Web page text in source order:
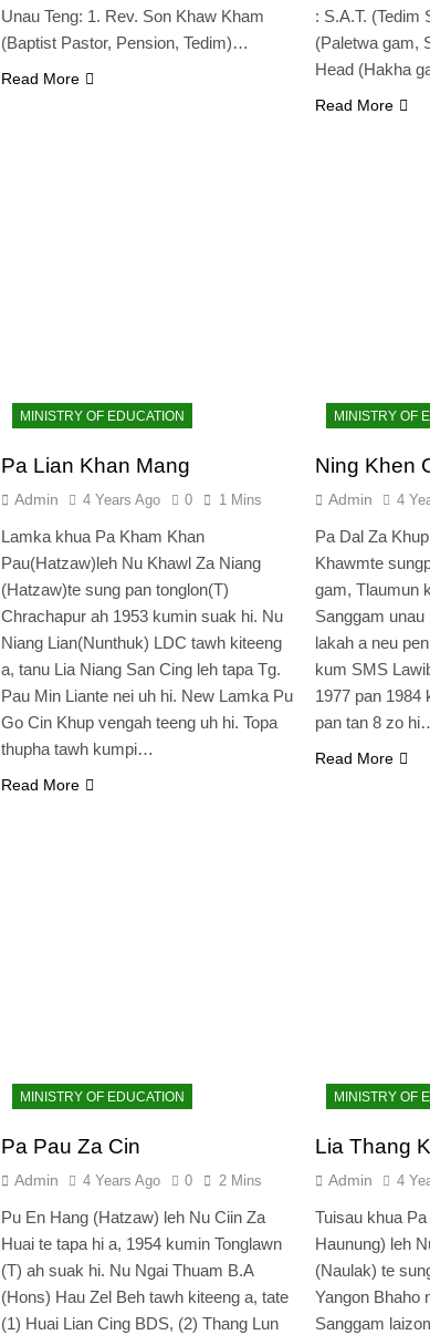
Unau Teng: 1. Rev. Son Khaw Kham
(Baptist Pastor, Pension, Tedim)…
Read More
: S.A.T. (Tedim
(Paletwa gam,
Head (Hakha
Read More
MINISTRY OF EDUCATION
Pa Lian Khan Mang
Admin 4 Years Ago 0 1 Mins
Lamka khua Pa Kham Khan
Pau(Hatzaw)leh Nu Khawl Za Niang
(Hatzaw)te sung pan tonglon(T)
Chrachapur ah 1953 kumin suak hi. Nu
Niang Lian(Nunthuk) LDC tawh kiteeng
a, tanu Lia Niang San Cing leh tapa Tg.
Pau Min Liante nei uh hi. New Lamka Pu
Go Cin Khup vengah teeng uh hi. Topa
thupha tawh kumpi…
Read More
MINISTRY OF
Ning Khen
Admin 4
Pa Dal Za
Khawmte
gam, Tlaumun
Sanggam
lakah a neu
kum SMS
1977 pan 1984
pan tan 8 zo
Read More
MINISTRY OF EDUCATION
Pa Pau Za Cin
Admin 4 Years Ago 0 2 Mins
Pu En Hang (Hatzaw) leh Nu Ciin Za
Huai te tapa hi a, 1954 kumin Tonglawn
(T) ah suak hi. Nu Ngai Thuam B.A
(Hons) Hau Zel Beh tawh kiteeng a, tate
(1) Huai Lian Cing BDS, (2) Thang Lun
MINISTRY OF
Lia Thang
Admin 4
Tuisau khua
Haunung) leh
(Naulak) te
Yangon Bhaho
Sanggam